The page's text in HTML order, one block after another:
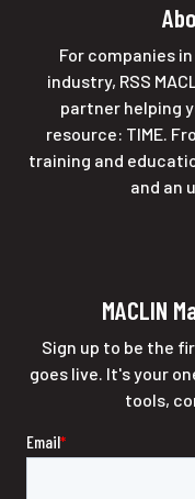
For companies
industry, RSS
partner helping
resource: TIME.
training and
and an
MACLIN
Sign up to be the
goes live. It's your
tools,